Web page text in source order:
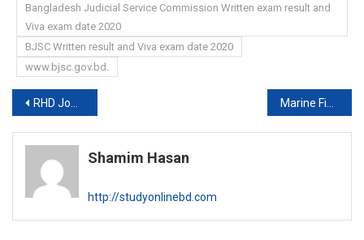
Bangladesh Judicial Service Commission Written exam result and
Viva exam date 2020
BJSC Written result and Viva exam date 2020
www.bjsc.gov.bd.
Post
navigation
RHD Job exam date 2020
Shamim Hasan
http://studyonlinebd.com